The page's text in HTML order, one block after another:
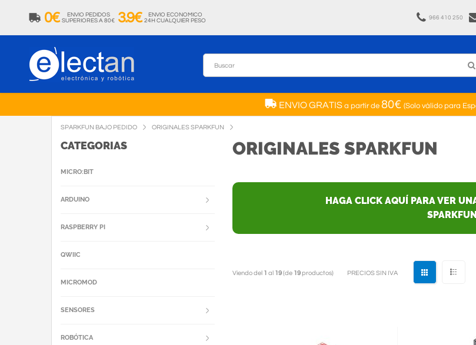
0€
ENVIO PEDIDOS
SUPERIORES A 80€ 3.9€
ENVIO ECONOMICO
24H CUALQUIER PESO
966 410 250
ENVIO GRATISa partir de 80€ (Solo válido para
SPARKFUN BAJO PEDIDO ORIGINALES SPARKFUN
ORIGINALES SPARKFUN
HAGA CLICK AQUÍ PARA VER
Viendo del 1 al 19(de 19productos) PRECIOS SIN IVA
CATEGORIAS
MICRO:BIT
ARDUINO
RASPBERRY PI
QWIIC
MICROMOD
SENSORES
ROBÓTICA